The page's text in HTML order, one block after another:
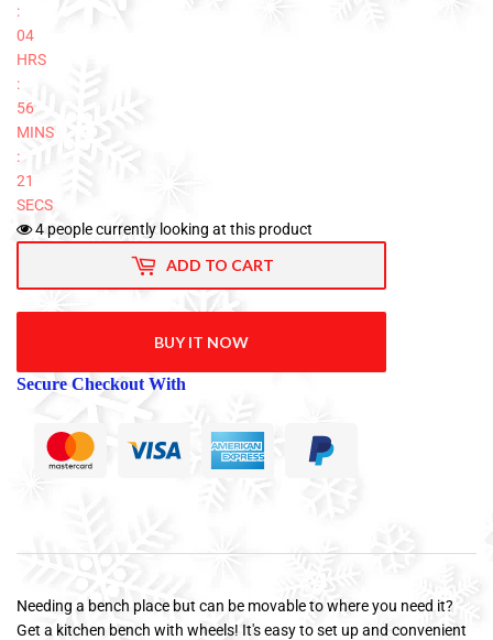
:
04
HRS
:
56
MINS
:
20
SECS
4people currently looking at this product
ADD TO CART
BUY IT NOW
Secure Checkout With
Needing a bench place but can be movable to where you need it?
Get a kitchen bench with wheels! It's easy to set up and convenient